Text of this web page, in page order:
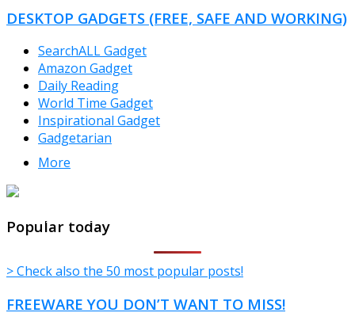
DESKTOP GADGETS (FREE, SAFE AND WORKING)
SearchALL Gadget
Amazon Gadget
Daily Reading
World Time Gadget
Inspirational Gadget
Gadgetarian
More
TheFreeWindows.com
Popular today
> Check also the 50 most popular posts!
FREEWARE YOU DON’T WANT TO MISS!